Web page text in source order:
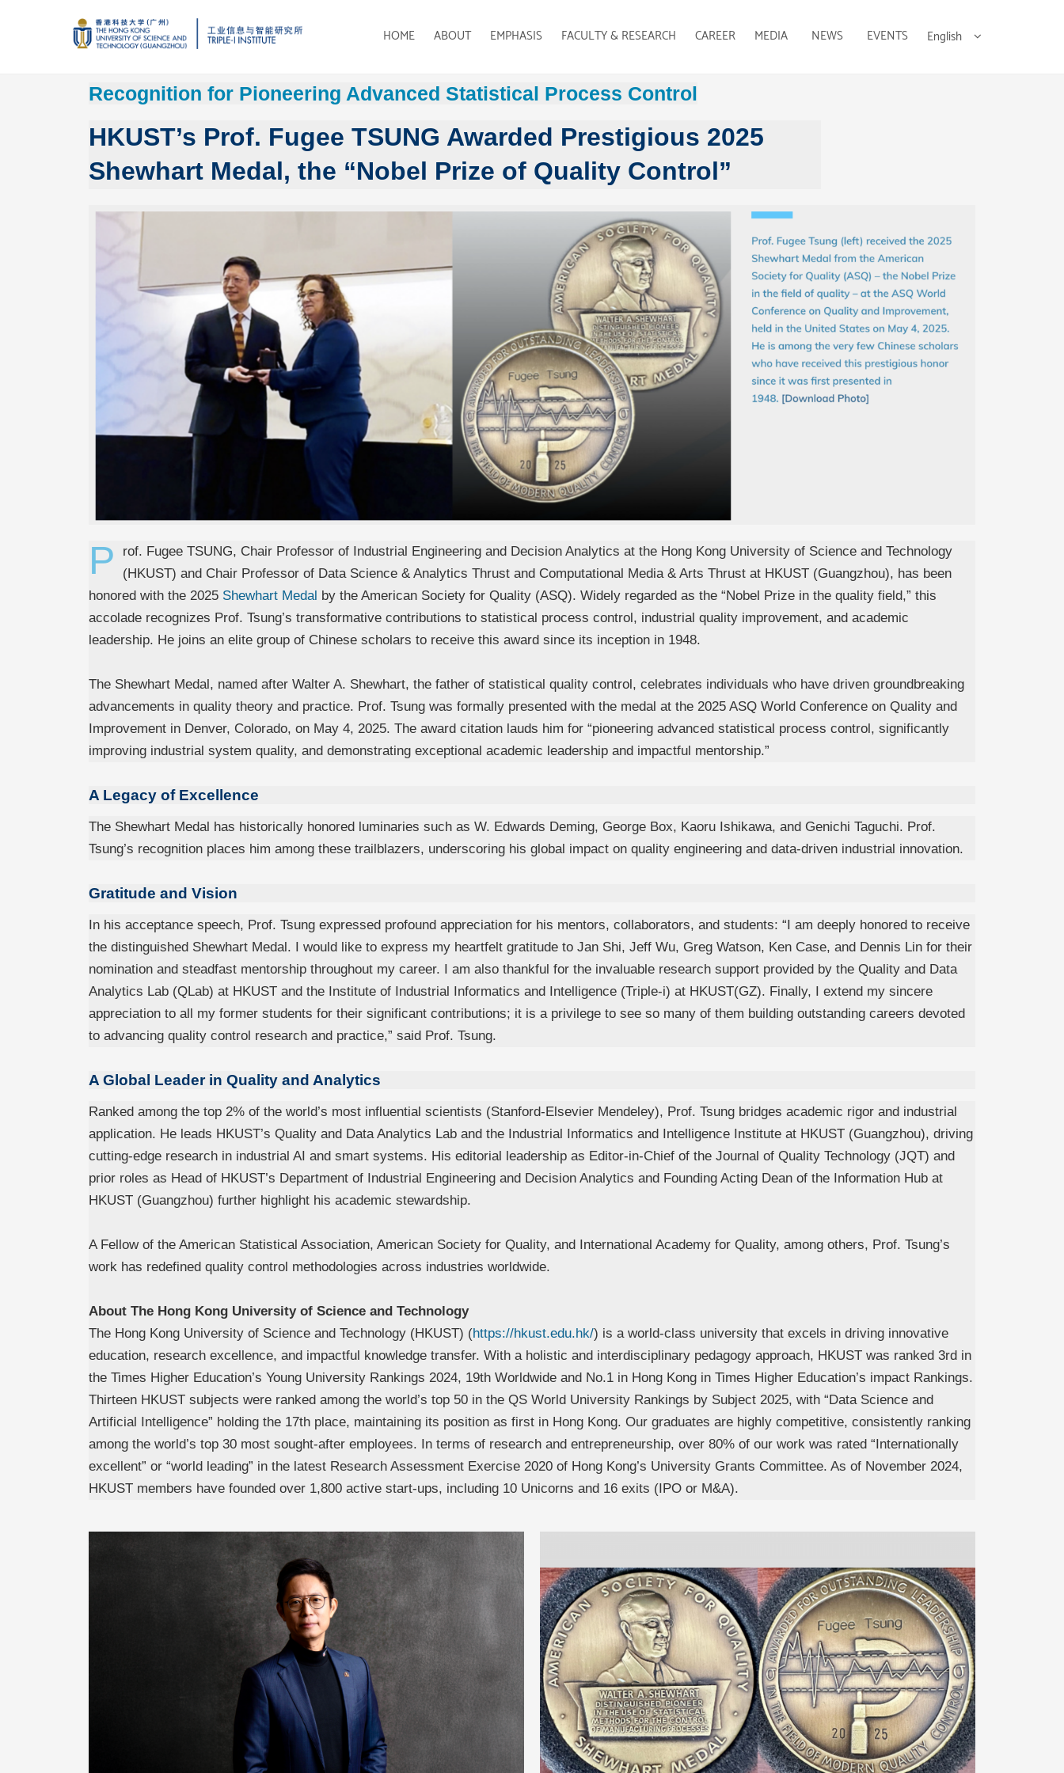
HOME ABOUT EMPHASIS FACULTY & RESEARCH CAREER MEDIA NEWS EVENTS English
Recognition for Pioneering Advanced Statistical Process Control
HKUST’s Prof. Fugee TSUNG Awarded Prestigious 2025
Shewhart Medal, the “Nobel Prize of Quality Control”
P
rof. Fugee TSUNG, Chair Professor of Industrial Engineering and Decision Analytics at the Hong Kong University of Science and Technology
(HKUST) and Chair Professor of Data Science & Analytics Thrust and Computational Media & Arts Thrust at HKUST (Guangzhou), has been
honored with the 2025 Shewhart Medal by the American Society for Quality (ASQ). Widely regarded as the “Nobel Prize in the quality field,” this
accolade recognizes Prof. Tsung’s transformative contributions to statistical process control, industrial quality improvement, and academic
leadership. He joins an elite group of Chinese scholars to receive this award since its inception in 1948.
The Shewhart Medal, named after Walter A. Shewhart, the father of statistical quality control, celebrates individuals who have driven groundbreaking
advancements in quality theory and practice. Prof. Tsung was formally presented with the medal at the 2025 ASQ World Conference on Quality and
Improvement in Denver, Colorado, on May 4, 2025. The award citation lauds him for “pioneering advanced statistical process control, significantly
improving industrial system quality, and demonstrating exceptional academic leadership and impactful mentorship.”
A Legacy of Excellence
The Shewhart Medal has historically honored luminaries such as W. Edwards Deming, George Box, Kaoru Ishikawa, and Genichi Taguchi. Prof.
Tsung’s recognition places him among these trailblazers, underscoring his global impact on quality engineering and data-driven industrial innovation.
Gratitude and Vision
In his acceptance speech, Prof. Tsung expressed profound appreciation for his mentors, collaborators, and students: “I am deeply honored to receive
the distinguished Shewhart Medal. I would like to express my heartfelt gratitude to Jan Shi, Jeff Wu, Greg Watson, Ken Case, and Dennis Lin for their
nomination and steadfast mentorship throughout my career. I am also thankful for the invaluable research support provided by the Quality and Data
Analytics Lab (QLab) at HKUST and the Institute of Industrial Informatics and Intelligence (Triple-i) at HKUST(GZ). Finally, I extend my sincere
appreciation to all my former students for their significant contributions; it is a privilege to see so many of them building outstanding careers devoted
to advancing quality control research and practice,” said Prof. Tsung.
A Global Leader in Quality and Analytics
Ranked among the top 2% of the world’s most influential scientists (Stanford-Elsevier Mendeley), Prof. Tsung bridges academic rigor and industrial
application. He leads HKUST’s Quality and Data Analytics Lab and the Industrial Informatics and Intelligence Institute at HKUST (Guangzhou), driving
cutting-edge research in industrial AI and smart systems. His editorial leadership as Editor-in-Chief of the Journal of Quality Technology (JQT) and
prior roles as Head of HKUST’s Department of Industrial Engineering and Decision Analytics and Founding Acting Dean of the Information Hub at
HKUST (Guangzhou) further highlight his academic stewardship.
A Fellow of the American Statistical Association, American Society for Quality, and International Academy for Quality, among others, Prof. Tsung’s
work has redefined quality control methodologies across industries worldwide.
About The Hong Kong University of Science and Technology
The Hong Kong University of Science and Technology (HKUST) (https://hkust.edu.hk/) is a world-class university that excels in driving innovative
education, research excellence, and impactful knowledge transfer. With a holistic and interdisciplinary pedagogy approach, HKUST was ranked 3rd in
the Times Higher Education’s Young University Rankings 2024, 19th Worldwide and No.1 in Hong Kong in Times Higher Education’s impact Rankings.
Thirteen HKUST subjects were ranked among the world’s top 50 in the QS World University Rankings by Subject 2025, with “Data Science and
Artificial Intelligence” holding the 17th place, maintaining its position as first in Hong Kong. Our graduates are highly competitive, consistently ranking
among the world’s top 30 most sought-after employees. In terms of research and entrepreneurship, over 80% of our work was rated “Internationally
excellent” or “world leading” in the latest Research Assessment Exercise 2020 of Hong Kong’s University Grants Committee. As of November 2024,
HKUST members have founded over 1,800 active start-ups, including 10 Unicorns and 16 exits (IPO or M&A).